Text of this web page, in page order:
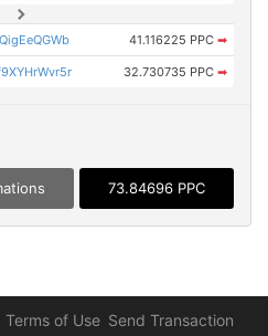
41.116225 PPC ➡
32.730735 PPC ➡
73.84696 PPC
Terms of Use Send Transaction